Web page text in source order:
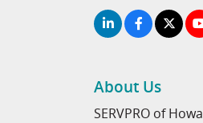
About Us
SERVPRO of